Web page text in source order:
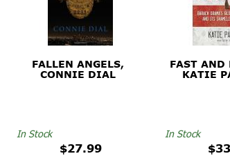
FALLEN ANGELS,
CONNIE DIAL
$27.99
In Stock
FAST AND
KATIE
In Stock